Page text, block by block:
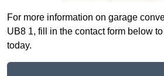
For more information on garage
UB8 1, fill in the contact form below
today.